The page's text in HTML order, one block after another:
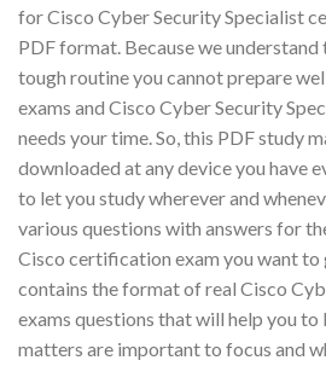
for Cisco Cyber Security Specialist
PDF format. Because we
tough routine you cannot prepare
exams and Cisco Cyber Security
needs your time. So, this PDF study
downloaded at any device you have
to let you study wherever and
various questions with answers for
Cisco certification exam you want
contains the format of real Cisco
exams questions that will help you
matters are important to focus and